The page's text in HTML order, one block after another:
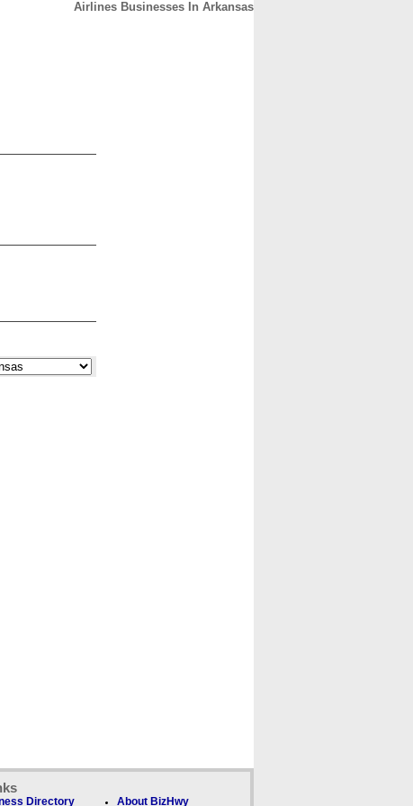
Airlines Businesses In Arkansas
Directory About BizHwy